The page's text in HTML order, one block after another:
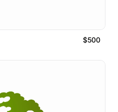
$500